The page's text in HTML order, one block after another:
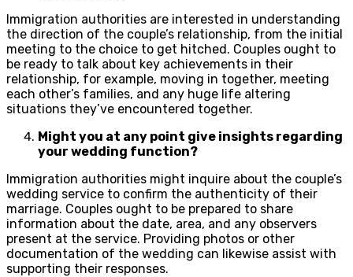
Immigration authorities are interested in understanding
the direction of the couple’s relationship, from the initial
meeting to the choice to get hitched. Couples ought to
be ready to talk about key achievements in their
relationship, for example, moving in together, meeting
each other’s families, and any huge life altering
situations they’ve encountered together.
Might you at any point give insights regarding
your wedding function?
Immigration authorities might inquire about the couple’s
wedding service to confirm the authenticity of their
marriage. Couples ought to be prepared to share
information about the date, area, and any observers
present at the service. Providing photos or other
documentation of the wedding can likewise assist with
supporting their responses.